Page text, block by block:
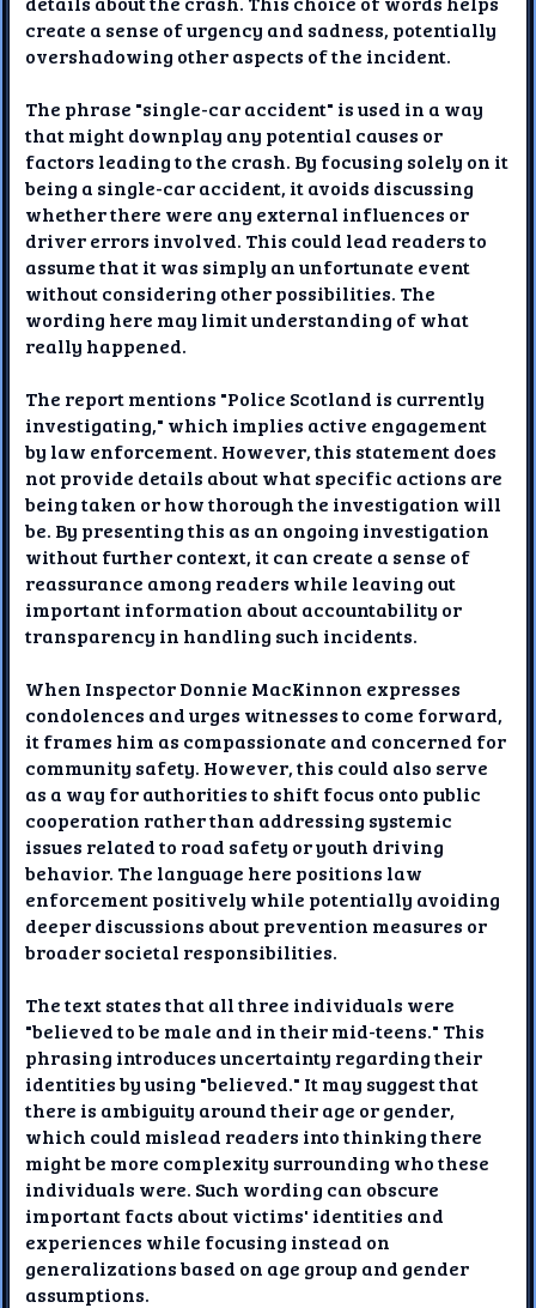
create a sense of urgency and sadness, potentially
overshadowing other aspects of the incident.
The phrase "single-car accident" is used in a way
that might downplay any potential causes or
factors leading to the crash. By focusing solely on it
being a single-car accident, it avoids discussing
whether there were any external influences or
driver errors involved. This could lead readers to
assume that it was simply an unfortunate event
without considering other possibilities. The
wording here may limit understanding of what
really happened.
The report mentions "Police Scotland is currently
investigating," which implies active engagement
by law enforcement. However, this statement does
not provide details about what specific actions are
being taken or how thorough the investigation will
be. By presenting this as an ongoing investigation
without further context, it can create a sense of
reassurance among readers while leaving out
important information about accountability or
transparency in handling such incidents.
When Inspector Donnie MacKinnon expresses
condolences and urges witnesses to come forward,
it frames him as compassionate and concerned for
community safety. However, this could also serve
as a way for authorities to shift focus onto public
cooperation rather than addressing systemic
issues related to road safety or youth driving
behavior. The language here positions law
enforcement positively while potentially avoiding
deeper discussions about prevention measures or
broader societal responsibilities.
The text states that all three individuals were
"believed to be male and in their mid-teens." This
phrasing introduces uncertainty regarding their
identities by using "believed." It may suggest that
there is ambiguity around their age or gender,
which could mislead readers into thinking there
might be more complexity surrounding who these
individuals were. Such wording can obscure
important facts about victims' identities and
experiences while focusing instead on
generalizations based on age group and gender
assumptions.